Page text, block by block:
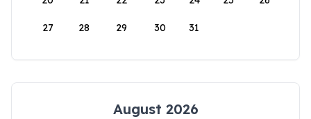
27 28 29 30 31
August 2026